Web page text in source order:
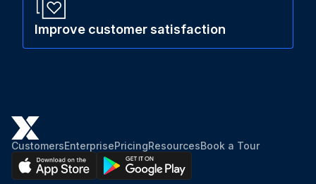
Improve customer satisfaction
CustomersEnterprisePricingResourcesBook a Tour